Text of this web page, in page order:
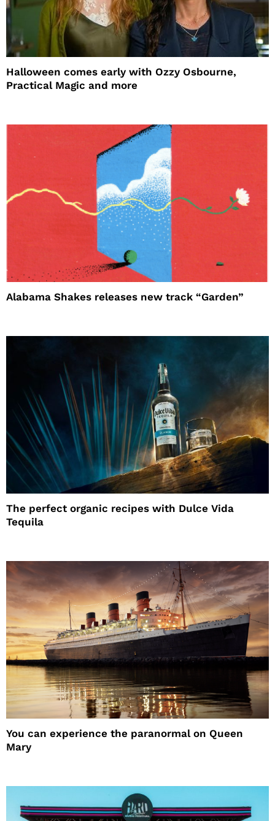
Halloween comes early with Ozzy Osbourne,
Practical Magic and more
Alabama Shakes releases new track “Garden”
The perfect organic recipes with Dulce Vida
Tequila
You can experience the paranormal on Queen
Mary